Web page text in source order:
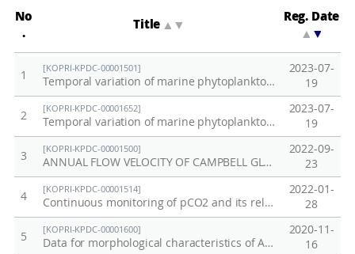
변
환
경
과
연
안
생
태
계
간
상
호
o
a
n
E
n
v
r
o
n
m
No
.
Title ▲
Reg. Date
▲
1
[KOPRI-KPDC-00001501]
Temporal variation of marine phytoplankton in the surface water of the Antarctic Jang Bogo Station in Terra Nova Bay, January 2020- September 2020
2023-07-
19
2
[KOPRI-KPDC-00001652]
Temporal variation of marine phytoplankton in the surface water of the Antarctic Jang Bogo Station in Terra Nova Bay, October 2020 - December 2020
2023-07-
19
3
[KOPRI-KPDC-00001500]
ANNUAL FLOW VELOCITY OF CAMPBELL GLACIER IN ANTARCTICA
2022-09-
23
4
[KOPRI-KPDC-00001514]
Continuous monitoring of pCO2 and its relevant parameters in the coast of the Jang Bogo Station, Antarctica, in 2020
2022-01-
28
5
[KOPRI-KPDC-00001600]
Data for morphological characteristics of Adamussium colbecki population, species list, results of ecological indices, and underwater photograph of marine benthic community in Jang Bogo Station
2020-11-
16